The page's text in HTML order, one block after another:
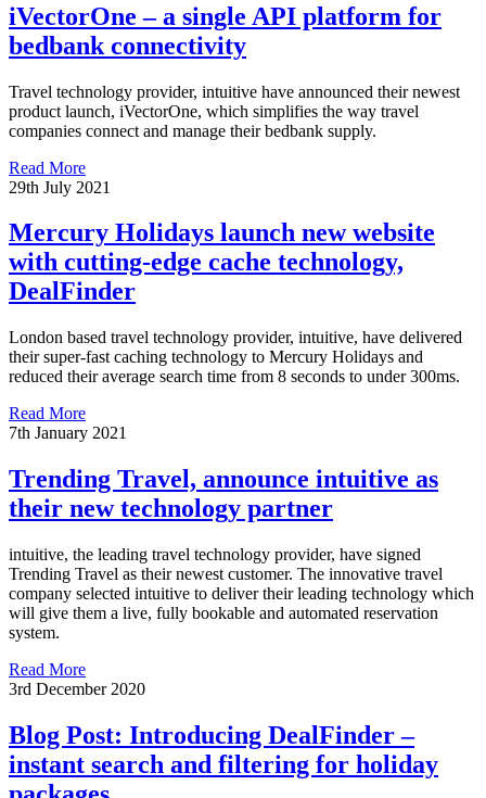
iVectorOne – a single API platform for
bedbank connectivity
Travel technology provider, intuitive have announced their newest
product launch, iVectorOne, which simplifies the way travel
companies connect and manage their bedbank supply.
Read More
29th July 2021
Mercury Holidays launch new website
with cutting-edge cache technology,
DealFinder
London based travel technology provider, intuitive, have delivered
their super-fast caching technology to Mercury Holidays and
reduced their average search time from 8 seconds to under 300ms.
Read More
7th January 2021
Trending Travel, announce intuitive as
their new technology partner
intuitive, the leading travel technology provider, have signed
Trending Travel as their newest customer. The innovative travel
company selected intuitive to deliver their leading technology which
will give them a live, fully bookable and automated reservation
system.
Read More
3rd December 2020
Blog Post: Introducing DealFinder –
instant search and filtering for holiday